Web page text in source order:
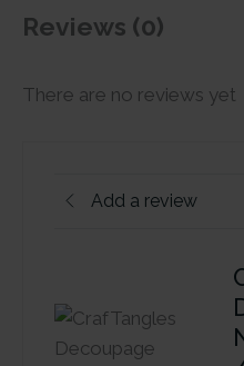
Reviews (0)
There are no reviews yet
Add a review